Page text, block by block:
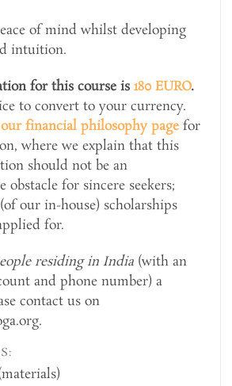
of mind whilst developing
intuition.
for this course is 180 EURO.
to convert to your currency.
our financial philosophy page for
where we explain that this
should not be an
obstacle for sincere seekers;
our in-house) scholarships
for.
residing in India (with an
and phone number) a
contact us on